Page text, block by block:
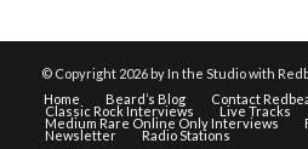
© Copyright 2026 by In the Studio with
Home
Beard’s Blog Contact
Classic Rock Interviews Live Tracks
Medium Rare Online Only Interviews
Newsletter Radio Stations